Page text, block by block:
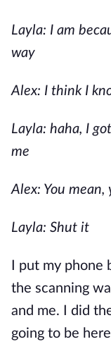
Layla: I am
way
Alex: I think I
Layla: haha, I
me
Alex: You mean,
Layla: Shut it
I put my
the scanning
and me. I did
going to be